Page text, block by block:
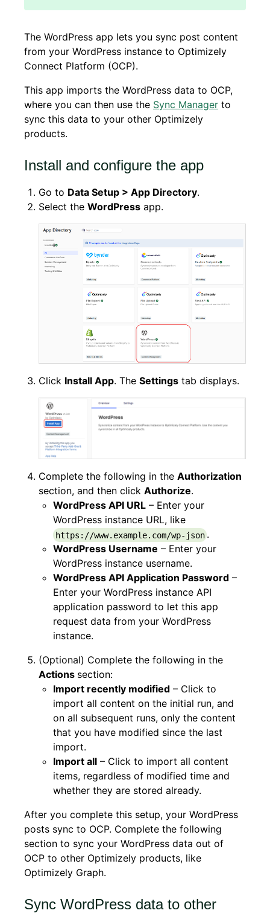
The WordPress app lets you sync post content
from your WordPress instance to Optimizely
Connect Platform (OCP).
This app imports the WordPress data to OCP,
where you can then use the Sync Manager to
sync this data to your other Optimizely
products.
Install and configure the app
Go to Data Setup > App Directory.
Select the WordPress app.
Click Install App. The Settings tab displays.
Complete the following in the Authorization
section, and then click Authorize.
WordPress API URL – Enter your
WordPress instance URL, like
https://www.example.com/wp-json .
WordPress Username – Enter your
WordPress instance username.
WordPress API Application Password –
Enter your WordPress instance API
application password to let this app
request data from your WordPress
instance.
(Optional) Complete the following in the
Actions section:
Import recently modified – Click to
import all content on the initial run, and
on all subsequent runs, only the content
that you have modified since the last
import.
Import all – Click to import all content
items, regardless of modified time and
whether they are stored already.
After you complete this setup, your WordPress
posts sync to OCP. Complete the following
section to sync your WordPress data out of
OCP to other Optimizely products, like
Optimizely Graph.
Sync WordPress data to other